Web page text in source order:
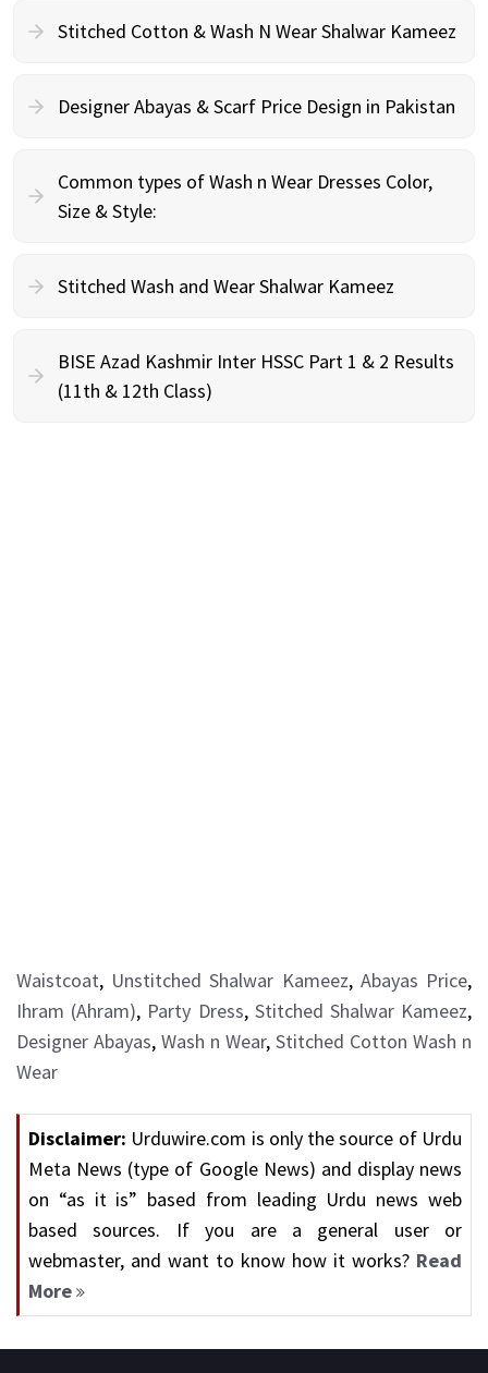
Stitched Cotton & Wash N Wear Shalwar Kameez
Designer Abayas & Scarf Price Design in Pakistan
Common types of Wash n Wear Dresses Color,
Size & Style:
Stitched Wash and Wear Shalwar Kameez
BISE Azad Kashmir Inter HSSC Part 1 & 2 Results
(11th & 12th Class)
Waistcoat, Unstitched Shalwar Kameez, Abayas Price,
Ihram (Ahram), Party Dress, Stitched Shalwar Kameez,
Designer Abayas, Wash n Wear, Stitched Cotton Wash n
Wear
Disclaimer: Urduwire.com is only the source of Urdu
Meta News (type of Google News) and display news
on “as it is” based from leading Urdu news web
based sources. If you are a general user or
webmaster, and want to know how it works? Read
More